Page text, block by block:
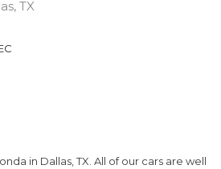
TX
in Dallas, TX. All of our cars are well